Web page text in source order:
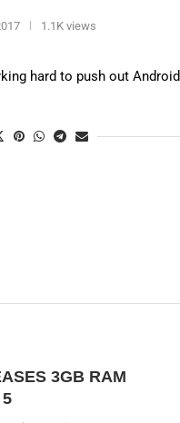
1.1K views
hard to push out Android
3GB RAM